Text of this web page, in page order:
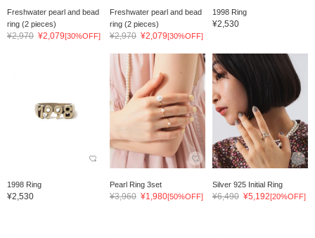
Freshwater pearl and bead
ring (2 pieces)
¥2,970 ¥2,079[30%OFF]
Freshwater pearl and bead
ring (2 pieces)
¥2,970 ¥2,079[30%OFF]
1998 Ring
¥2,530
1998 Ring
¥2,530
Pearl Ring 3set
¥3,960 ¥1,980[50%OFF]
Silver 925 Initial Ring
¥6,490 ¥5,192[20%OFF]